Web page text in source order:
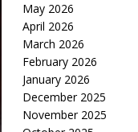
May 2026
April 2026
March 2026
February 2026
January 2026
December 2025
November 2025